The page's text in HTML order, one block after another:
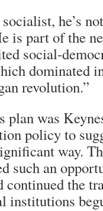
he’s
is part of the
social-
dominated
revolution.”
plan was
policy to
way.
such an
continued the
institutions